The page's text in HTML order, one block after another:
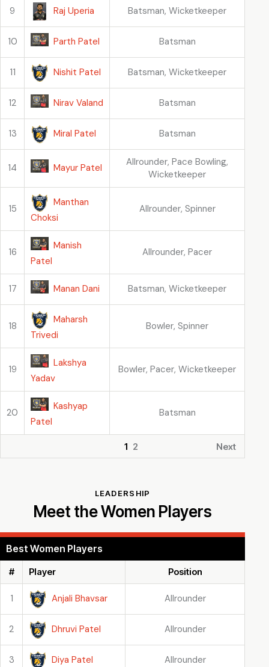
9 Raj Uperia Batsman, Wicketkeeper
10 Parth Patel Batsman
11 Nishit Patel Batsman, Wicketkeeper
12 Nirav Valand Batsman
13 Miral Patel Batsman
14 Mayur Patel
Allrounder, Pace Bowling,
Wicketkeeper
15
Manthan
Choksi
Allrounder, Spinner
16
Manish
Patel
Allrounder, Pacer
17 Manan Dani Batsman, Wicketkeeper
18
Maharsh
Trivedi
Bowler, Spinner
19
Lakshya
Yadav
Bowler, Pacer, Wicketkeeper
20
Kashyap
Patel
Batsman
1 2 Next
LEADERSHIP
Meet the Women Players
Best Women Players
# Player Position
1 Anjali Bhavsar Allrounder
2 Dhruvi Patel Allrounder
3 Diya Patel Allrounder